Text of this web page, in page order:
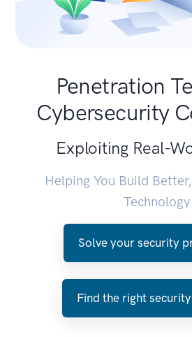
Penetration
Cybersecurity
Exploiting Real-
Helping You Build
Technology
Solve your security
Find the right